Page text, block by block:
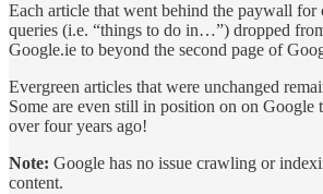
Each article that went behind the paywall for
queries (i.e. “things to do in…”) dropped
Google.ie to beyond the second page of
Evergreen articles that were unchanged
Some are even still in position on on Google
over four years ago!
Note: Google has no issue crawling or
content.